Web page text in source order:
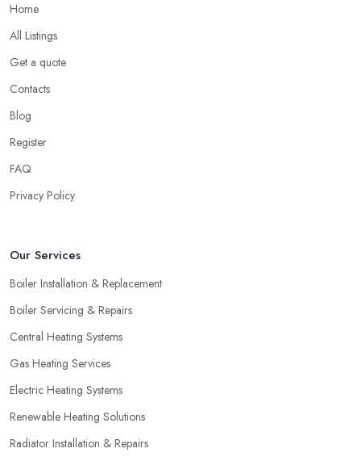
Home
All Listings
Get a quote
Contacts
Blog
Register
FAQ
Privacy Policy
Our Services
Boiler Installation & Replacement
Boiler Servicing & Repairs
Central Heating Systems
Gas Heating Services
Electric Heating Systems
Renewable Heating Solutions
Radiator Installation & Repairs